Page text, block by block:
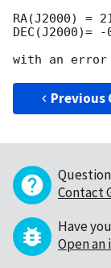
RA(J2000) =
DEC(J2000)=
Previous
Contact
Have
Open an